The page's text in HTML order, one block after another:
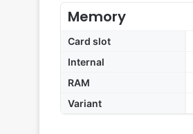
Memory
Card slot
Internal
RAM
Variant